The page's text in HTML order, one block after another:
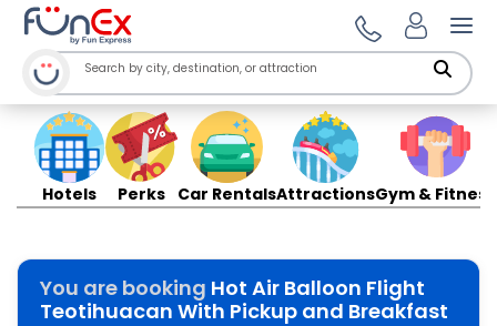
Hotels Perks Car RentalsAttractionsGym & Fitness
You are booking Hot Air Balloon Flight
Teotihuacan With Pickup and Breakfast